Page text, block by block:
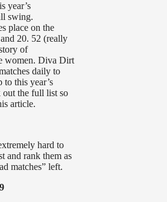
year’s
swing.
place on the
20. 52 (really
of
women. Diva Dirt
daily to
this year’s
out the full list so
article.
hard to
and rank them as
matches” left.